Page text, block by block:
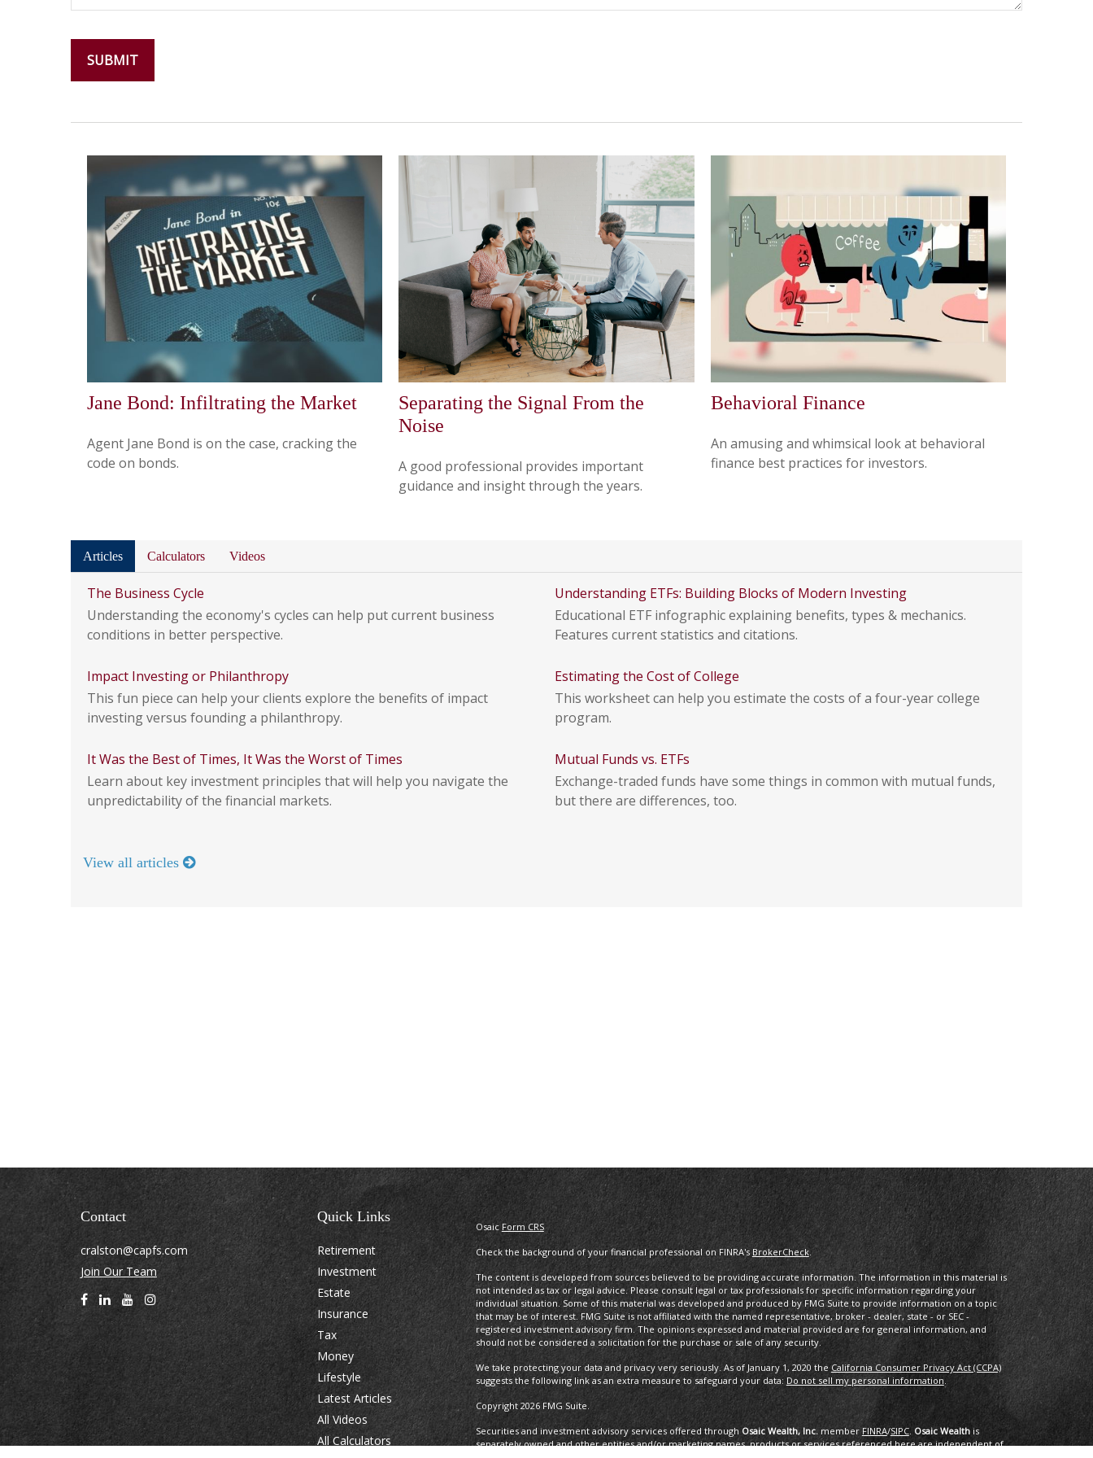
Jane Bond: Infiltrating the Market
Agent Jane Bond is on the case, cracking the
code on bonds.
Separating the Signal From the
Noise
A good professional provides important
guidance and insight through the years.
Behavioral Finance
An amusing and whimsical look at behavioral
finance best practices for investors.
Articles Calculators Videos
The Business Cycle
Understanding the economy's cycles can help put current business
conditions in better perspective.
Understanding ETFs: Building Blocks of Modern Investing
Educational ETF infographic explaining benefits, types & mechanics.
Features current statistics and citations.
Impact Investing or Philanthropy
This fun piece can help your clients explore the benefits of impact
investing versus founding a philanthropy.
Estimating the Cost of College
This worksheet can help you estimate the costs of a four-year college
program.
It Was the Best of Times, It Was the Worst of Times
Learn about key investment principles that will help you navigate the
unpredictability of the financial markets.
Mutual Funds vs. ETFs
Exchange-traded funds have some things in common with mutual funds,
but there are differences, too.
View all articles
Contact
cralston@capfs.com
Join Our Team
Quick Links
Retirement
Investment
Estate
Insurance
Tax
Money
Lifestyle
Latest Articles
All Videos
All Calculators
Osaic Form CRS
Check the background of your financial professional on FINRA's BrokerCheck.
The content is developed from sources believed to be providing accurate information. The information in this material is
not intended as tax or legal advice. Please consult legal or tax professionals for specific information regarding your
individual situation. Some of this material was developed and produced by FMG Suite to provide information on a topic
that may be of interest. FMG Suite is not affiliated with the named representative, broker - dealer, state - or SEC -
registered investment advisory firm. The opinions expressed and material provided are for general information, and
should not be considered a solicitation for the purchase or sale of any security.
We take protecting your data and privacy very seriously. As of January 1, 2020 theCalifornia Consumer Privacy Act (CCPA)
suggests the following link as an extra measure to safeguard your data: Do not sell my personal information.
Copyright 2026 FMG Suite.
Securities and investment advisory services offered through Osaic Wealth, Inc.member FINRA/SIPC. Osaic Wealthis
separately owned and other entities and/or marketing names, products or services referenced here are independent of